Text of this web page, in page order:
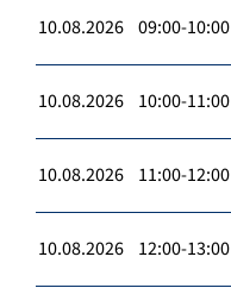
10.08.2026 09:00-10:00
10.08.2026 10:00-11:00
10.08.2026 11:00-12:00
10.08.2026 12:00-13:00